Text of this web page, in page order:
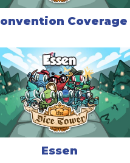
Coverage
Essen